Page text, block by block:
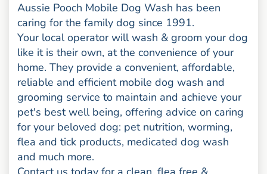
Aussie Pooch Mobile Dog Wash has been
caring for the family dog since 1991.
Your local operator will wash & groom your dog
like it is their own, at the convenience of your
home. They provide a convenient, affordable,
reliable and efficient mobile dog wash and
grooming service to maintain and achieve your
pet's best well being, offering advice on caring
for your beloved dog: pet nutrition, worming,
flea and tick products, medicated dog wash
and much more.